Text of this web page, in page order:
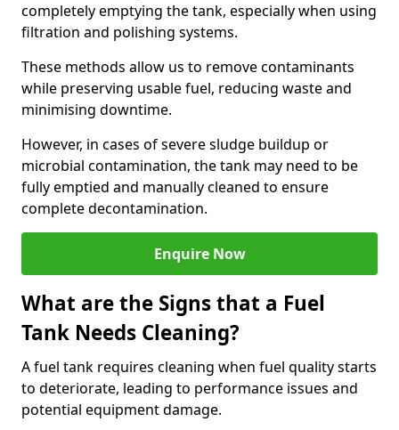
completely emptying the tank, especially when using
filtration and polishing systems.
These methods allow us to remove contaminants
while preserving usable fuel, reducing waste and
minimising downtime.
However, in cases of severe sludge buildup or
microbial contamination, the tank may need to be
fully emptied and manually cleaned to ensure
complete decontamination.
Enquire Now
What are the Signs that a Fuel
Tank Needs Cleaning?
A fuel tank requires cleaning when fuel quality starts
to deteriorate, leading to performance issues and
potential equipment damage.